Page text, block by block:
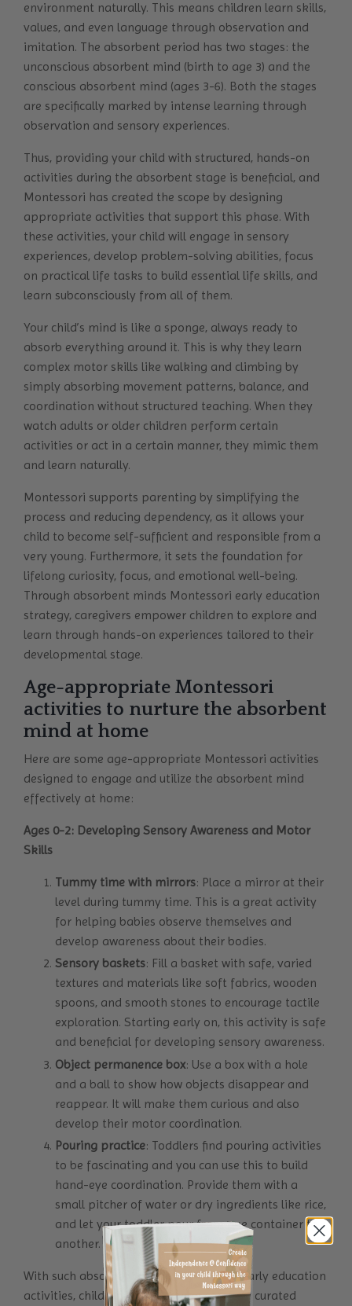
environment naturally. This means children learn skills,
values, and even language through observation and
imitation. The absorbent period has two stages: the
unconscious absorbent mind (birth to age 3) and the
conscious absorbent mind (ages 3-6). Both the stages
are specifically marked by intense learning through
observation and sensory experiences.
Thus, providing your child with structured, hands-on
activities during the absorbent stage is beneficial, and
Montessori has created the scope by designing
appropriate activities that support this phase. With
these activities, your child will engage in sensory
experiences, develop problem-solving abilities, focus
on practical life tasks to build essential life skills, and
learn subconsciously from all of them.
Your child’s mind is like a sponge, always ready to
absorb everything around it. This is why they learn
complex motor skills like walking and climbing by
simply absorbing movement patterns, balance, and
coordination without structured teaching. When they
watch adults or older children perform certain
activities or act in a certain manner, they mimic them
and learn naturally.
Montessori supports parenting by simplifying the
process and reducing dependency, as it allows your
child to become self-sufficient and responsible from a
very young. Furthermore, it sets the foundation for
lifelong curiosity, focus, and emotional well-being.
Through absorbent minds Montessori early education
strategy, caregivers empower children to explore and
learn through hands-on experiences tailored to their
developmental stage.
Age-appropriate Montessori
activities to nurture the absorbent
mind at home
Here are some age-appropriate Montessori activities
designed to engage and utilize the absorbent mind
effectively at home:
Ages 0-2: Developing Sensory Awareness and Motor
Skills
Tummy time with mirrors: Place a mirror at their
level during tummy time. This is a great activity
for helping babies observe themselves and
develop awareness about their bodies.
Sensory baskets: Fill a basket with safe, varied
textures and materials like soft fabrics, wooden
spoons, and smooth stones to encourage tactile
exploration. Starting early on, this activity is safe
and beneficial for developing sensory awareness.
Object permanence box: Use a box with a hole
and a ball to show how objects disappear and
reappear. It will make them curious and also
develop their motor coordination.
Pouring practice: Toddlers find pouring activities
to be fascinating and you can use this to build
hand-eye coordination. Provide them with a
small pitcher of water or dry ingredients like rice,
and let your toddler pour from one container to
another.
With such absorbent minds Montessori early education
activities, children learn through carefully curated